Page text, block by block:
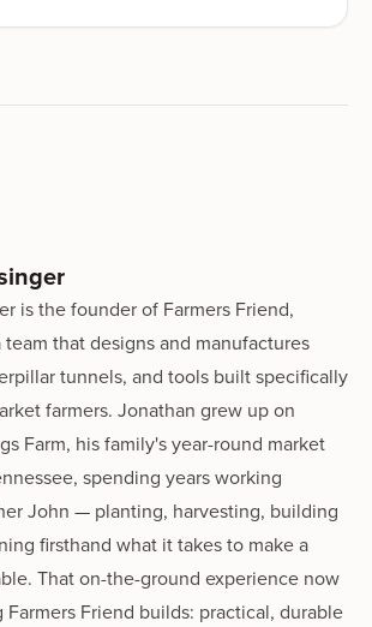
is the founder of Farmers Friend,
that designs and manufactures
tunnels, and tools built specifically
farmers. Jonathan grew up on
Farm, his family's year-round market
spending years working
John — planting, harvesting, building
firsthand what it takes to make a
That on-the-ground experience now
Friend builds: practical, durable